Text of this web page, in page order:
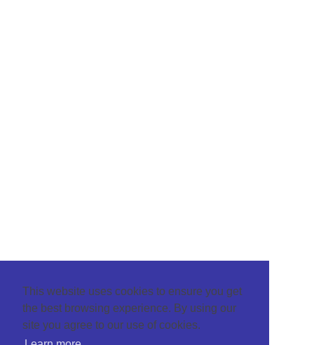
This website uses cookies to ensure you get
the best browsing experience. By using our
site you agree to our use of cookies.